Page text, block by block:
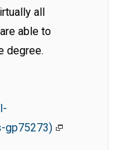
all
able to
degree.
gp75273)